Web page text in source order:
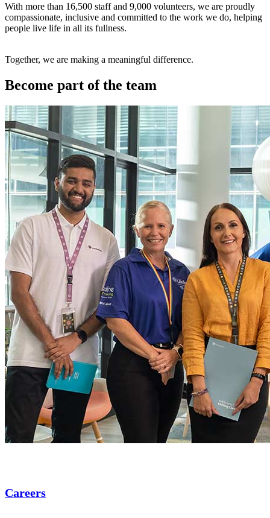
With more than 16,500 staff and 9,000 volunteers, we are proudly
compassionate, inclusive and committed to the work we do, helping
people live life in all its fullness.
Together, we are making a meaningful difference.
Become part of the team
Careers